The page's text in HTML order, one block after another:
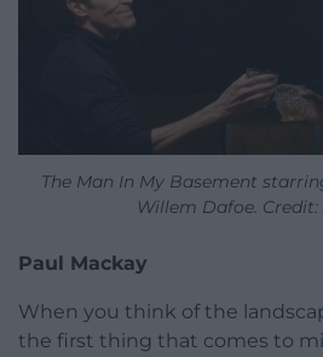
The Man In My Basement
Willem Dafoe. Credit:
Paul Mackay
When you think of the
the first thing that comes to